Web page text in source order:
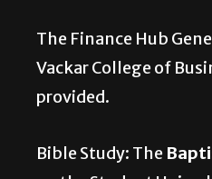
The Finance Hub
Vackar College of
provided.
Bible Study: The